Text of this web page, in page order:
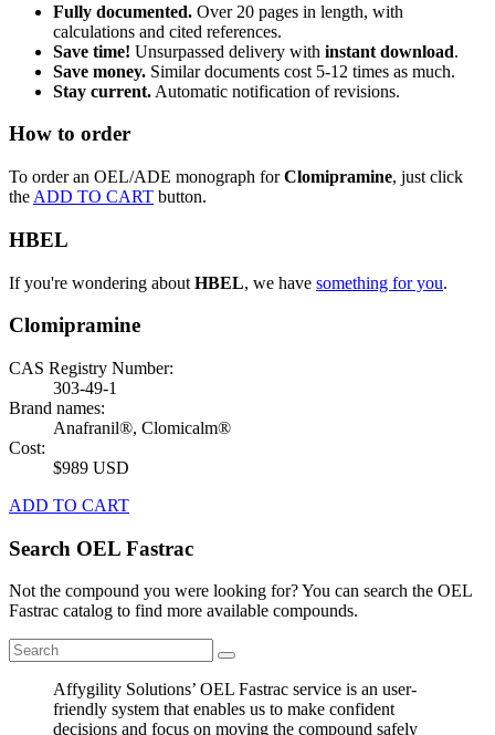
Fully documented. Over 20 pages in length, with
calculations and cited references.
Save time! Unsurpassed delivery with instant download.
Save money. Similar documents cost 5-12 times as much.
Stay current. Automatic notification of revisions.
How to order
To order an OEL/ADE monograph forClomipramine, just click
the ADD TO CART button.
HBEL
If you're wondering about HBEL, we have something for you.
Clomipramine
CAS Registry Number:
303-49-1
Brand names:
Anafranil®, Clomicalm®
Cost:
$989 USD
ADD TO CART
Search OEL Fastrac
Not the compound you were looking for? You can search the OEL
Fastrac catalog to find more available compounds.
Affygility Solutions’ OEL Fastrac service is an user-
friendly system that enables us to make confident
decisions and focus on moving the compound safely